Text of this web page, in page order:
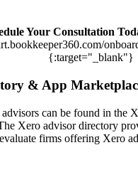
Your Consultation
{:target="_blank"}
& App
can be found in the
Xero advisor directory
firms offering Xero